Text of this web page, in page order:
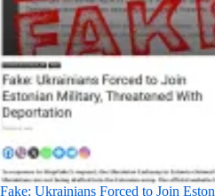
Fake: Ukrainians Forced to Join